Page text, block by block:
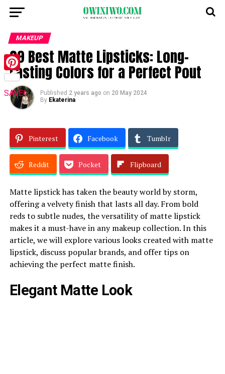
MAKEUP
29 Best Matte Lipsticks: Long-
Lasting Colors for a Perfect Pout
Published 2 years ago on 20 May 2024
By Ekaterina
Pinterest Facebook Tumblr
Reddit Pocket Flipboard
Matte lipstick has taken the beauty world by storm,
offering a velvety finish that lasts all day. From bold
reds to subtle nudes, the versatility of matte lipstick
makes it a must-have in any makeup collection. In this
article, we will explore various looks created with matte
lipstick, discuss popular brands, and offer tips on
achieving the perfect matte finish.
Elegant Matte Look
Pinterest
SAVE!